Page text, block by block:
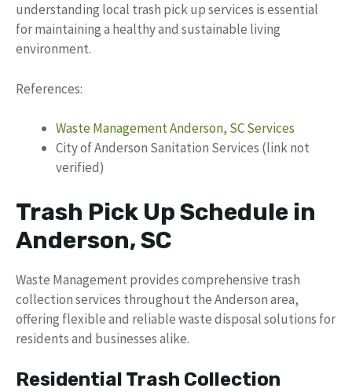
understanding local trash pick up services is essential
for maintaining a healthy and sustainable living
environment.
References:
Waste Management Anderson, SC Services
City of Anderson Sanitation Services (link not
verified)
Trash Pick Up Schedule in
Anderson, SC
Waste Management provides comprehensive trash
collection services throughout the Anderson area,
offering flexible and reliable waste disposal solutions for
residents and businesses alike.
Residential Trash Collection